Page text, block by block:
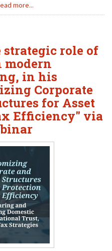
more...
strategic role of
modern
in his
Corporate
for Asset
Efficiency" via